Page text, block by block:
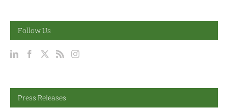
Follow Us
Press Releases